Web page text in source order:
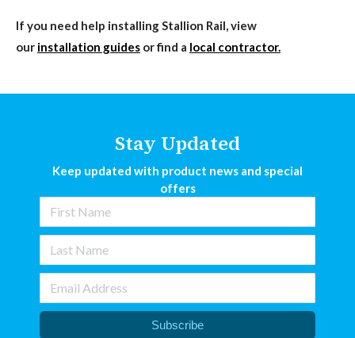
If you need help installing Stallion Rail, view
our installation guides or find a local contractor.
Stay Updated
Keep updated with product news and special
offers
Subscribe